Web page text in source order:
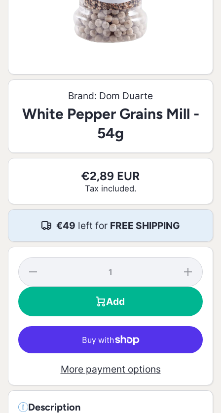
Brand: Dom Duarte
White Pepper Grains Mill -
54g
€2,89 EUR
Tax included.
€49 left for FREE SHIPPING
Decrease
for White
Increase
quantity
for
White
Pepper
Grains
Mill -
Add
More payment options
Description